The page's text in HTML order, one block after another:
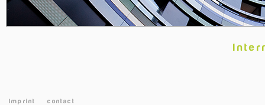
Imprint contact